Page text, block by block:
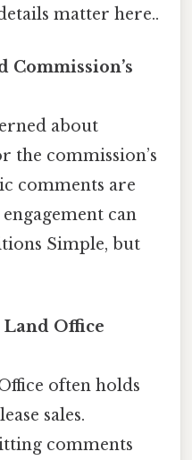
matter here..
Commission’s
about
commission’s
comments are
can
Simple, but
Land Office
often holds
sales.
comments